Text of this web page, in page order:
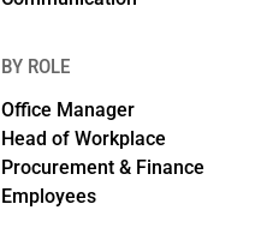
BY ROLE
Office Manager
Head of Workplace
Procurement & Finance
Employees